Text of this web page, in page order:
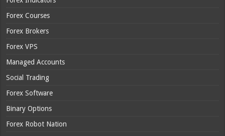
Forex Courses
Forex Brokers
Forex VPS
Managed Accounts
Social Trading
Forex Software
Binary Options
Forex Robot Nation